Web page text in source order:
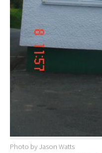
Photo by Jason Watts